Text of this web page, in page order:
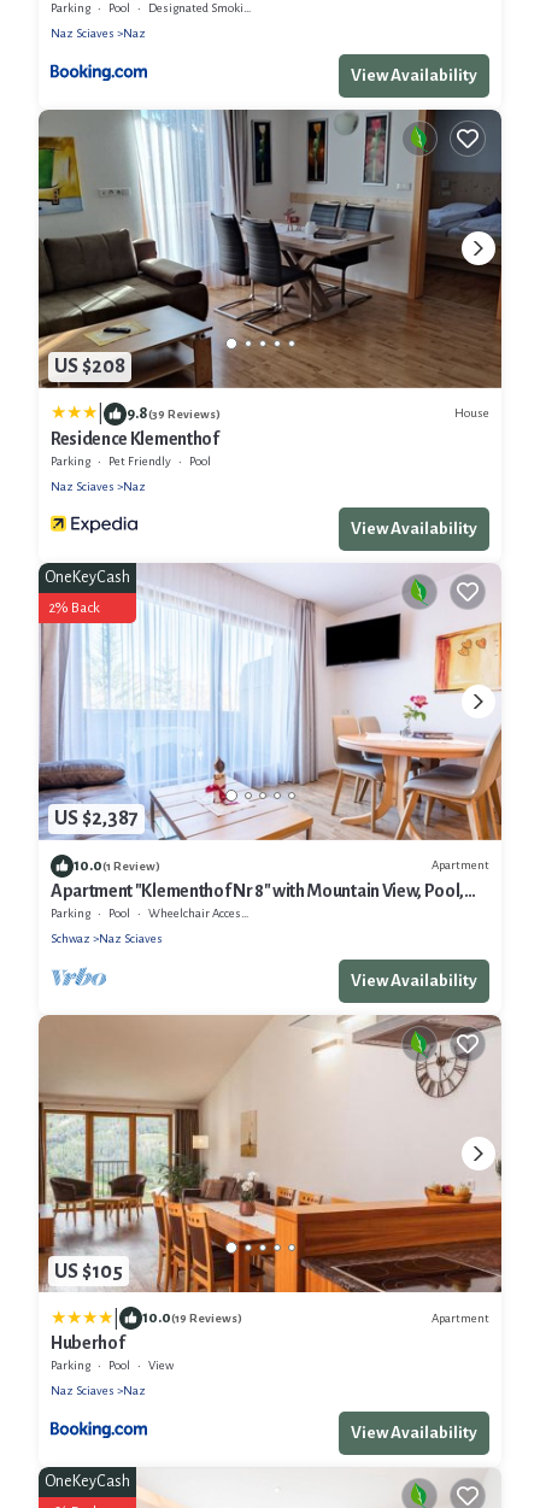
Parking Pool
Designated Smoking Area
Naz Sciaves
Naz
View Availability
US $208
9.8(39 Reviews) House
Residence Klementhof
Parking Pet Friendly
Pool
Naz Sciaves
Naz
View Availability
US $2,387
OneKeyCash
2% Back
10.0(1 Review) Apartment
Apartment "Klementhof Nr 8" with Mountain View, Pool,
Wi-Fi, Balcony & Garden
Parking Pool
Wheelchair Accessible
Schwaz
Naz Sciaves
View Availability
US $105
10.0(19 Reviews) Apartment
Huberhof
Parking Pool
View
Naz Sciaves
Naz
View Availability
OneKeyCash